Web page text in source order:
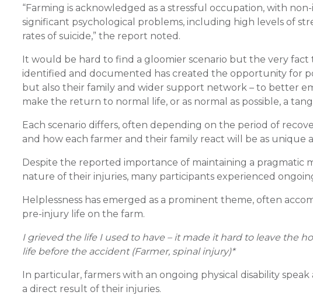
“Farming is acknowledged as a stressful occupation, with
significant psychological problems, including high levels of
rates of suicide,” the report noted.
It would be hard to find a gloomier scenario but the very fact
identified and documented has created the opportunity for
but also their family and wider support network – to better
make the return to normal life, or as normal as possible, a
Each scenario differs, often depending on the period of
and how each farmer and their family react will be as unique
Despite the reported importance of maintaining a pragmatic
nature of their injuries, many participants experienced
Helplessness has emerged as a prominent theme, often
pre-injury life on the farm.
I grieved the life I used to have – it made it hard to leave the
life before the accident (Farmer, spinal injury)*
In particular, farmers with an ongoing physical disability
a direct result of their injuries.